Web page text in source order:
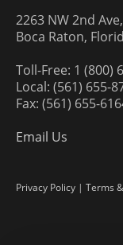
2263 NW 2nd
Boca Raton,
Toll-Free: 1 (800)
Local: (561) 655-
Fax: (561) 655-
Email Us
Privacy Policy | Terms